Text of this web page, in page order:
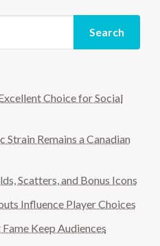
Search
Choice for Social
Strain Remains a Canadian
Scatters, and Bonus Icons
Influence Player Choices
Keep Audiences